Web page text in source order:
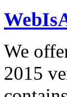
We
2015